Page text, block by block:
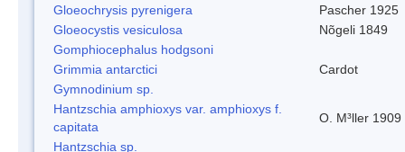
Gloeochrysis pyrenigera
Pascher 1925
Gloeocystis vesiculosa
Nõgeli 1849
Gomphiocephalus hodgsoni
Grimmia antarctici
Cardot
Gymnodinium sp.
Hantzschia amphioxys var. amphioxys f.
capitata
O. M³ller 1909
Hantzschia sp.